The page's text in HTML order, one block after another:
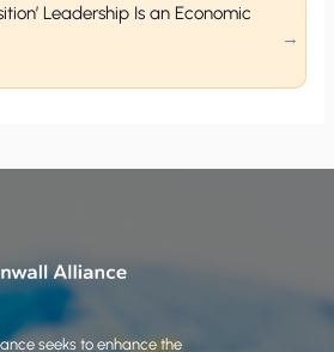
Leadership Is an Economic
seeks to enhance the